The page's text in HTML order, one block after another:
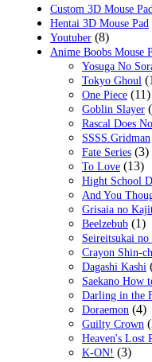
Custom 3D Mouse Pad
Hentai 3D Mouse Pad
Youtuber (8)
Anime Boobs Mouse
Yosuga No
Tokyo Ghoul
One Piece (11)
Goblin Slayer
Rascal Does
SSSS.Gridman
Fate Series (3)
To Love (13)
Hight School
And You
Grisaia no
Beelzebub (1)
Seireitsukai no
Crayon Shin-
Dagashi Kashi
Saekano How
Darling in the
Doraemon (4)
Guilty Crown
Heaven's Lost
K-ON! (3)